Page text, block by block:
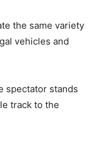
the same variety
vehicles and
spectator stands
track to the